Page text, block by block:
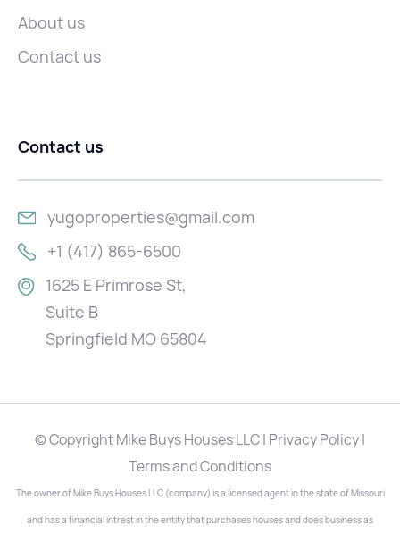
About us
Contact us
Contact us
yugoproperties@gmail.com
+1 (417) 865-6500
1625 E Primrose St,
Suite B
Springfield MO 65804
© Copyright Mike Buys Houses LLC | Privacy Policy |
Terms and Conditions
The owner of Mike Buys Houses LLC (company) is a licensed agent in the state of Missouri
and has a financial intrest in the entity that purchases houses and does business as